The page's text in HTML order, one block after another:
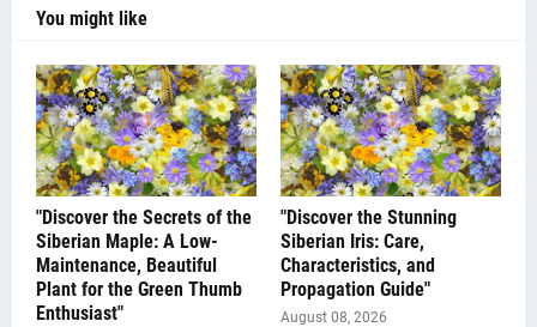
You might like
"Discover the Secrets of the
Siberian Maple: A Low-
Maintenance, Beautiful
Plant for the Green Thumb
Enthusiast"
"Discover the Stunning
Siberian Iris: Care,
Characteristics, and
Propagation Guide"
August 08, 2026